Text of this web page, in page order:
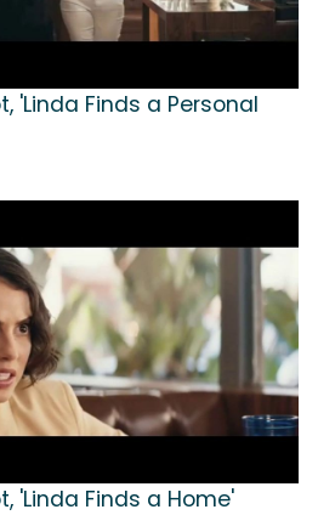
'Linda Finds a Personal
'Linda Finds a Home'